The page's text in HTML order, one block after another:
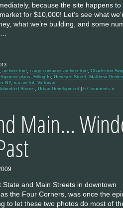
because the site happens to
for $10,000! Let’s see what
what we’re building, and some
architecture cargo container architecture Charleston
plans Filling In Genesee Street Matthew Denker
NY, vacant lot Victorian
Stories Urban Development 6 Comments »
Main…
and Main Streets in downtown
the Four Corners, was once the
to let these two photos do most of